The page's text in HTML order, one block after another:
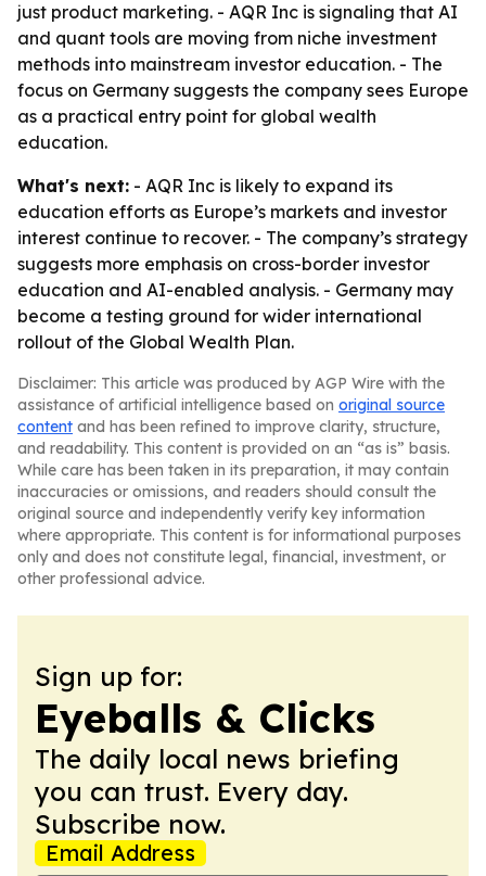
just product marketing. - AQR Inc is signaling that AI
and quant tools are moving from niche investment
methods into mainstream investor education. - The
focus on Germany suggests the company sees Europe
as a practical entry point for global wealth
education.
What's next: - AQR Inc is likely to expand its
education efforts as Europe’s markets and investor
interest continue to recover. - The company’s strategy
suggests more emphasis on cross-border investor
education and AI-enabled analysis. - Germany may
become a testing ground for wider international
rollout of the Global Wealth Plan.
Disclaimer: This article was produced by AGP Wire with the
assistance of artificial intelligence based on original source
content and has been refined to improve clarity, structure,
and readability. This content is provided on an “as is” basis.
While care has been taken in its preparation, it may contain
inaccuracies or omissions, and readers should consult the
original source and independently verify key information
where appropriate. This content is for informational purposes
only and does not constitute legal, financial, investment, or
other professional advice.
Sign up for:
Eyeballs & Clicks
The daily local news briefing
you can trust. Every day.
Subscribe now.
Email Address